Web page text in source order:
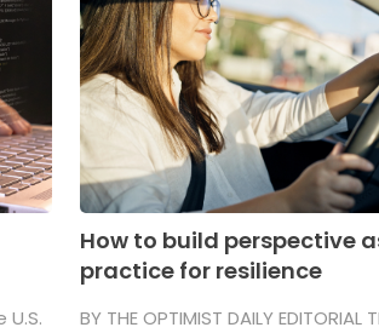
U.S.
How to build perspective
practice for resilience
BY THE OPTIMIST DAILY EDITORIAL